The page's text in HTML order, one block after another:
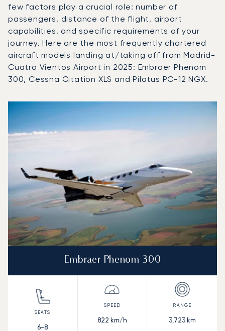
few factors play a crucial role: number of
passengers, distance of the flight, airport
capabilities, and specific requirements of your
journey. Here are the most frequently chartered
aircraft models landing at/taking off from Madrid-
Cuatro Vientos Airport in 2025: Embraer Phenom
300, Cessna Citation XLS and Pilatus PC-12 NGX.
Aircraft picture
Aircraft model name
Speed (km/h)
Speed (knots)
Range (NM)
Embraer Phenom 300
6-8
822 km/h 3,723km